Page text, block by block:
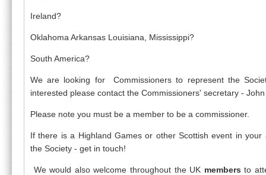
Ireland?
Oklahoma Arkansas Louisiana, Mississippi?
South America?
We are looking for Commissioners to represent the
interested please contact the Commissioners' secretary -
Please note you must be a member to be a commissioner.
If there is a Highland Games or other Scottish event in
the Society - get in touch!
We would also welcome throughout the UK membersto